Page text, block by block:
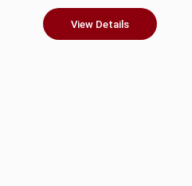
View Details